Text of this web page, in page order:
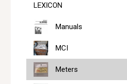
LEXICON
Manuals
MCI
Meters